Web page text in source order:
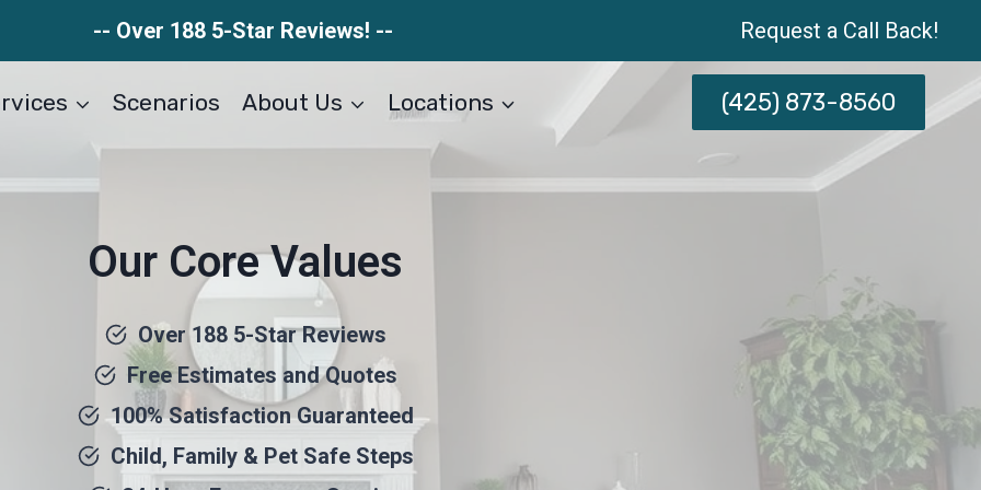
-- Over 188 5-Star Reviews! -- Request a Call Back!
Scenarios About Us Locations (425) 873-8560
Our Core Values
Over 188 5-Star Reviews
Free Estimates and Quotes
100% Satisfaction Guaranteed
Child, Family & Pet Safe Steps